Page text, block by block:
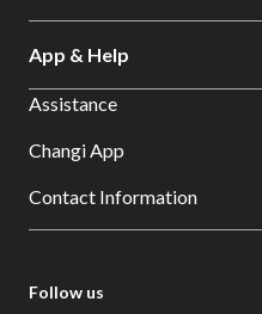
App & Help
Assistance
Changi App
Contact Information
Follow us